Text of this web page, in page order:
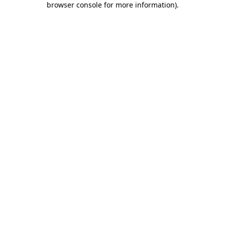
browser console for more information).